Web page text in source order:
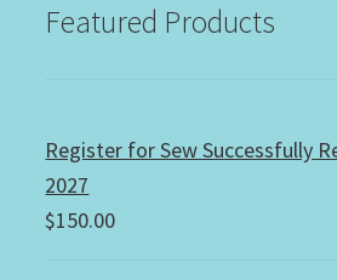
Featured Products
Register for Sew Successfully
2027
$150.00